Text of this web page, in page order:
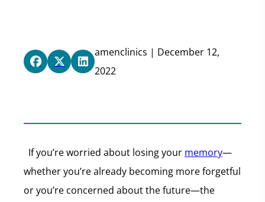
amenclinics | December 12,
2022
If you’re worried about losing your memory—
whether you’re already becoming more forgetful
or you’re concerned about the future—the